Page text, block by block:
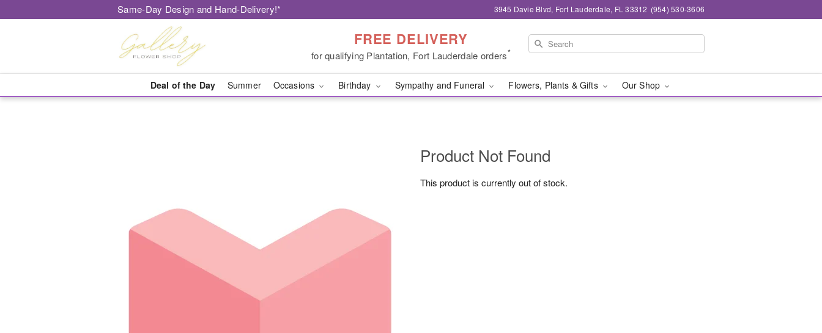
Same-Day Design and Hand-Delivery!* 3945 Davie Blvd, Fort Lauderdale, FL 33312 (954) 530-3606
FREE DELIVERY
for qualifying Plantation, Fort Lauderdale orders*
Deal of the Day Summer Occasions Birthday Sympathy and Funeral Flowers, Plants & Gifts Our Shop
Product Not Found
This product is currently out of stock.